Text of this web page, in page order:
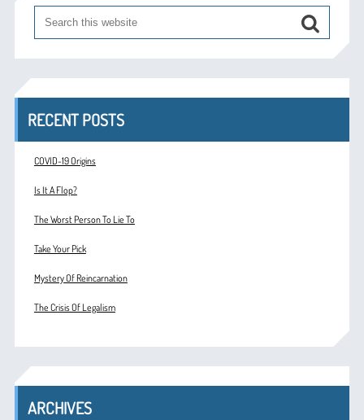
RECENT POSTS
COVID-19 Origins
Is It A Flop?
The Worst Person To Lie To
Take Your Pick
Mystery Of Reincarnation
The Crisis Of Legalism
ARCHIVES